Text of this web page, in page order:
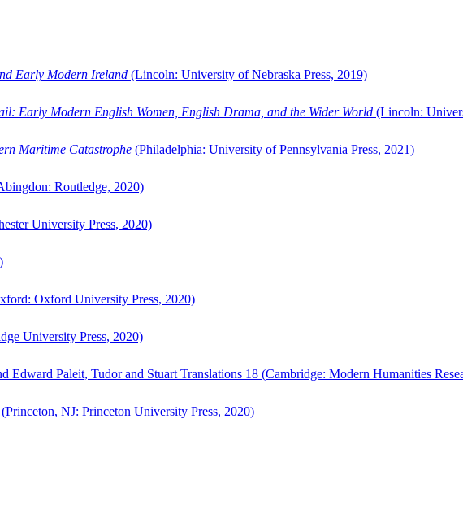
Early Modern Ireland (Lincoln: University of Nebraska Press, 2019)
Early Modern English Women, English Drama, and the Wider World (Lincoln:
Maritime Catastrophe (Philadelphia: University of Pennsylvania Press, 2021)
Routledge, 2020)
University Press, 2020)
Oxford University Press, 2020)
University Press, 2020)
Edward Paleit, Tudor and Stuart Translations 18 (Cambridge: Modern Humanities
(Princeton, NJ: Princeton University Press, 2020)